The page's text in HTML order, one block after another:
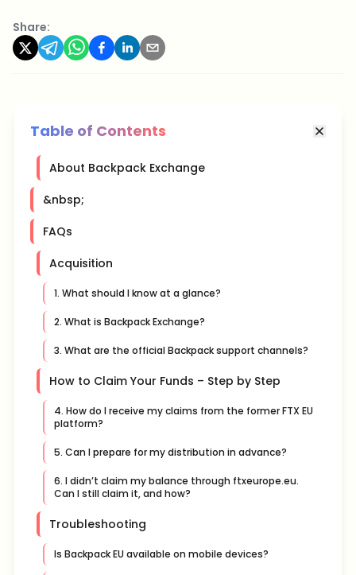
Share:
Table of Contents
About Backpack Exchange
&nbsp;
FAQs
Acquisition
1. What should I know at a glance?
2. What is Backpack Exchange?
3. What are the official Backpack support channels?
How to Claim Your Funds – Step by Step
4. How do I receive my claims from the former FTX EU
platform?
5. Can I prepare for my distribution in advance?
6. I didn’t claim my balance through ftxeurope.eu.
Can I still claim it, and how?
Troubleshooting
Is Backpack EU available on mobile devices?